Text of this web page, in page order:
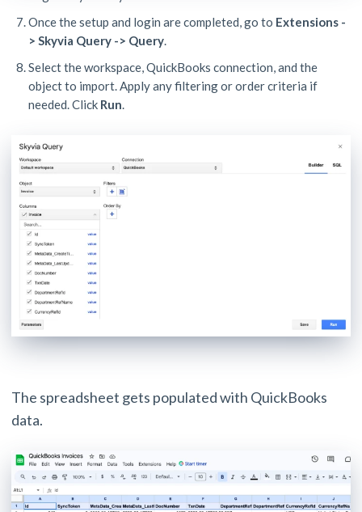
Once the setup and login are completed, go to Extensions -
> Skyvia Query -> Query
Select the workspace, QuickBooks connection, and the
object to import. Apply any filtering or order criteria if
needed. Click Run
The spreadsheet gets populated with QuickBooks
data.